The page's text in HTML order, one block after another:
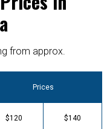
from approx.
Prices
$120 $140